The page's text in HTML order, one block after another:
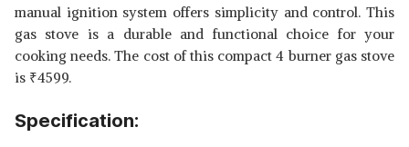
manual ignition system offers simplicity and control. This
gas stove is a durable and functional choice for your
cooking needs. The cost of this compact 4 burner gas stove
is ₹4599.
Specification: